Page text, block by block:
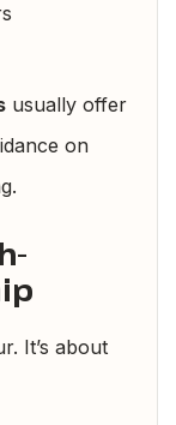
usually offer
on
It’s about